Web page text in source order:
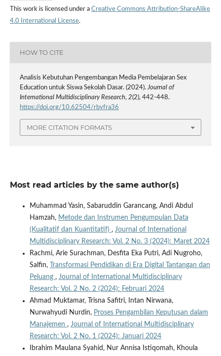
This work is licensed under a Creative Commons Attribution-ShareAlike
4.0 International License.
HOW TO CITE
Analisis Kebutuhan Pengembangan Media Pembelajaran Sex
Education untuk Siswa Sekolah Dasar. (2024).Journal of
International Multidisciplinary Research, 2(2), 442-448.
https://doi.org/10.62504/rbvfra36
MORE CITATION FORMATS
Most read articles by the same author(s)
Muhammad Yasin, Sabaruddin Garancang, Andi Abdul
Hamzah, Metode dan Instrumen Pengumpulan Data
(Kualitatif dan Kuantitatif) , Journal of International
Multidisciplinary Research: Vol. 2 No. 3 (2024): Maret 2024
Rachmi, Arie Surachman, Desfita Eka Putri, Adi Nugroho,
Salfin,
Transformasi Pendidikan di Era Digital Tantangan dan
Peluang , Journal of International Multidisciplinary
Research: Vol. 2 No. 2 (2024): Februari 2024
Ahmad Muktamar, Trisna Safitri, Intan Nirwana,
Nurwahyudi Nurdin, Proses Pengambilan Keputusan dalam
Manajemen , Journal of International Multidisciplinary
Research: Vol. 2 No. 1 (2024): Januari 2024
Ibrahim Maulana Syahid, Nur Annisa Istiqomah, Khoula